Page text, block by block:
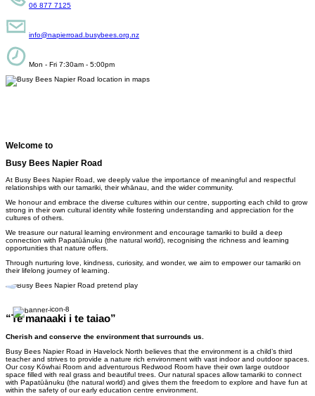
06 877 7125
info@napierroad.busybees.org.nz
Mon - Fri 7:30am - 5:00pm
Welcome to
Busy Bees Napier Road
At Busy Bees Napier Road, we deeply value the importance of meaningful and respectful
relationships with our tamariki, their whānau, and the wider community.
We honour and embrace the diverse cultures within our centre, supporting each child to grow
strong in their own cultural identity while fostering understanding and appreciation for the
cultures of others.
We treasure our natural learning environment and encourage tamariki to build a deep
connection with Papatūānuku (the natural world), recognising the richness and learning
opportunities that nature offers.
Through nurturing love, kindness, curiosity, and wonder, we aim to empower our tamariki on
their lifelong journey of learning.
“Te manaaki i te taiao”
Cherish and conserve the environment that surrounds us.
Busy Bees Napier Road in Havelock North believes that the environment is a child’s third
teacher and strives to provide a nature rich environment with vast indoor and outdoor spaces.
Our cosy Kōwhai Room and adventurous Redwood Room have their own large outdoor
space filled with real grass and beautiful trees. Our natural spaces allow tamariki to connect
with Papatūānuku (the natural world) and gives them the freedom to explore and have fun at
within the safety of our early education centre environment.